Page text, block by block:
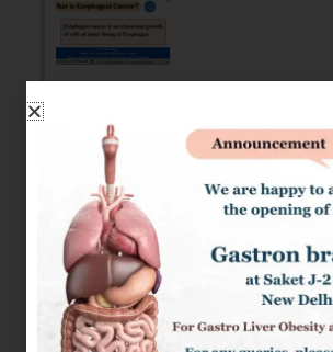
ESOPHAGEAL CANCER: RISK
SYMPTOMS AND
What is Esophageal Cancer Esophagus
Esophageal Cancer is an abnormal
of the inner lining of